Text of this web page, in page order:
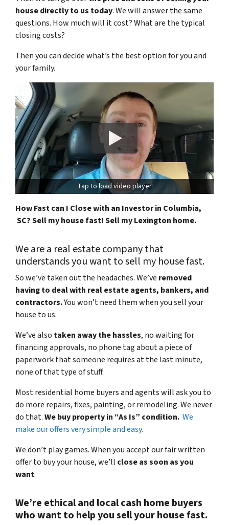
house directly to us today. We will answer the same
questions. How much will it cost? What are the typical
closing costs?
Then you can decide what’s the best option for you and
your family.
Tap to load video player
How Fast can I Close with an Investor in Columbia,
SC? Sell my house fast! Sell my Lexington home.
We are a real estate company that
understands you want to sell my house fast.
So we’ve taken out the headaches. We’ve removed
having to deal with real estate agents, bankers, and
contractors.You won’t need them when you sell your
house to us.
We’ve also taken away the hassles, no waiting for
financing approvals, no phone tag about a piece of
paperwork that someone requires at the last minute,
none of that type of stuff.
Most residential home buyers and agents will ask you to
do more repairs, fixes, painting, or remodeling. We never
do that.We buy property in “As Is” condition. We
make our offers very simple and easy.
We don’t play games. When you accept our fair written
offer to buy your house, we’ll close as soon as you
want.
We’re ethical and localcash home buyers
who want to help you sell your house fast.